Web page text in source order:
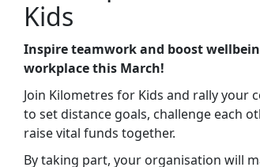
Kids
Inspire teamwork and boost
workplace this March!
Join Kilometres for Kids and rally your
to set distance goals, challenge each
raise vital funds together.
By taking part, your organisation will